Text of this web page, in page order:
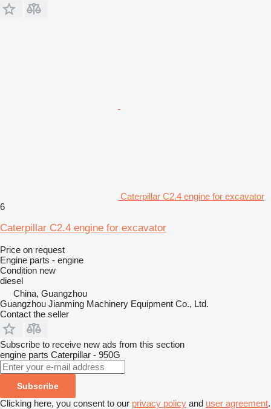
Caterpillar C2.4 engine for excavator
6
Caterpillar C2.4 engine for excavator
Price on request
Engine parts - engine
Condition new
diesel
China, Guangzhou
Guangzhou Jianming Machinery Equipment Co., Ltd.
Contact the seller
Subscribe to receive new ads from this section
engine parts Caterpillar - 950G
Subscribe
Clicking here, you consent to our privacy policy and user agreement.